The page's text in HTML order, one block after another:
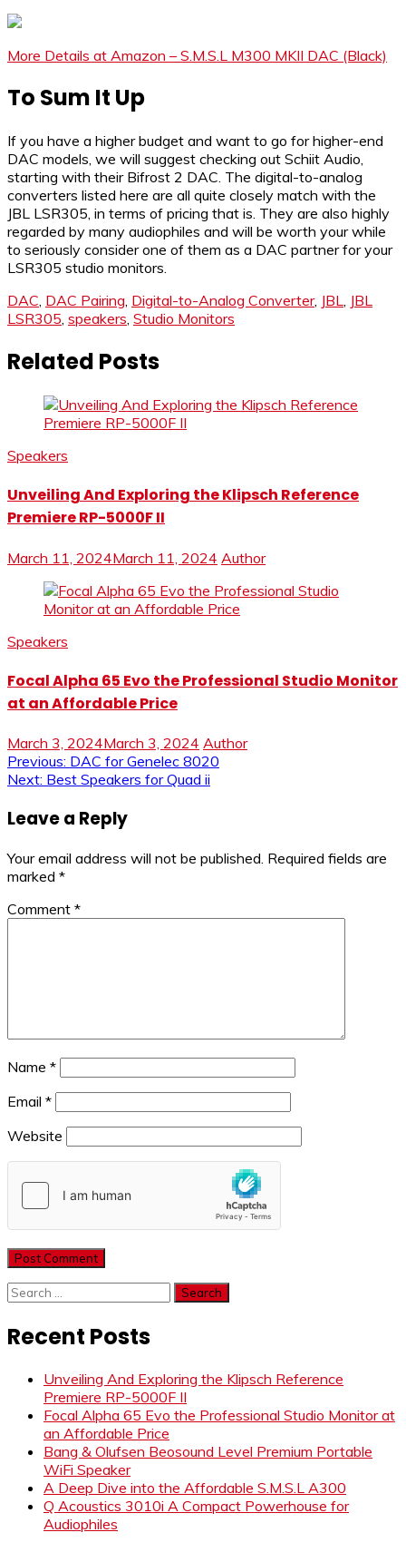
More Details at Amazon – S.M.S.L M300 MKII DAC (Black)
To Sum It Up
If you have a higher budget and want to go for higher-end
DAC models, we will suggest checking out Schiit Audio,
starting with their Bifrost 2 DAC. The digital-to-analog
converters listed here are all quite closely match with the
JBL LSR305, in terms of pricing that is. They are also highly
regarded by many audiophiles and will be worth your while
to seriously consider one of them as a DAC partner for your
LSR305 studio monitors.
DAC, DAC Pairing, Digital-to-Analog Converter, JBL, JBL
LSR305, speakers, Studio Monitors
Related Posts
Speakers
Unveiling And Exploring the Klipsch Reference
Premiere RP-5000F II
March 11, 2024March 11, 2024 Author
Speakers
Focal Alpha 65 Evo the Professional Studio Monitor
at an Affordable Price
March 3, 2024March 3, 2024 Author
Post
Previous: DAC for Genelec 8020
Next: Best Speakers for Quad ii
Leave a Reply
Your email address will not be published. Required fields are
marked *
Comment *
Name *
Email *
Website
Search
for:
Recent Posts
Unveiling And Exploring the Klipsch Reference
Premiere RP-5000F II
Focal Alpha 65 Evo the Professional Studio Monitor at
an Affordable Price
Bang & Olufsen Beosound Level Premium Portable
WiFi Speaker
A Deep Dive into the Affordable S.M.S.L A300
Q Acoustics 3010i A Compact Powerhouse for
Audiophiles